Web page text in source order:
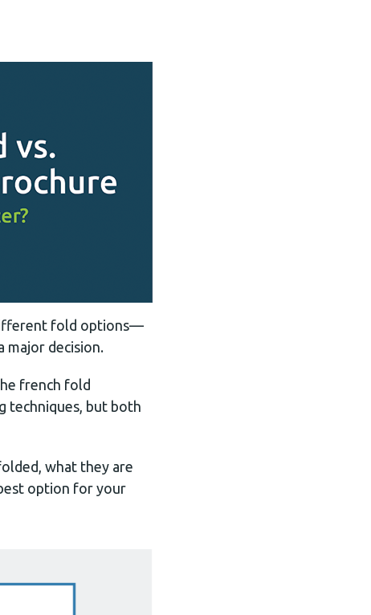
fold options—
major decision.
french fold
techniques, but both
what they are
option for your